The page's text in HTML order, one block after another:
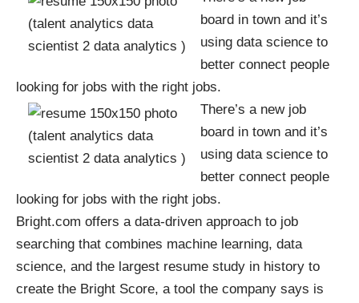
board in town and it’s
using data science to
better connect people
looking for jobs with the right jobs.
There’s a new job
board in town and it’s
using data science to
better connect people
looking for jobs with the right jobs.
Bright.com offers a data-driven approach to job
searching that combines machine learning, data
science, and the largest resume study in history to
create the Bright Score, a tool the company says is